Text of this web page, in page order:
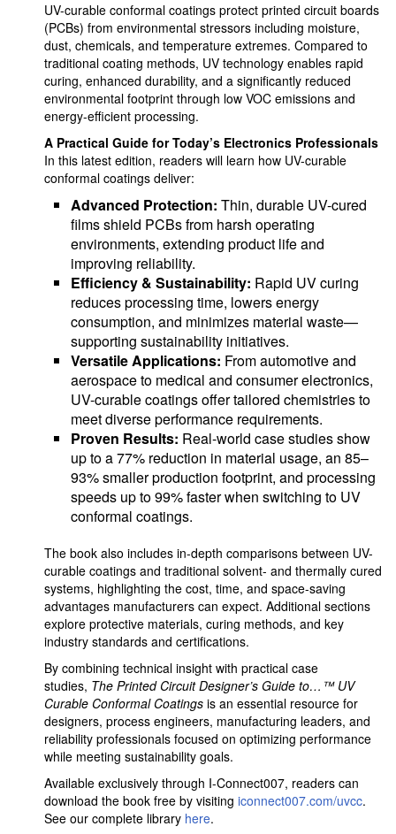
UV-curable conformal coatings protect printed circuit boards
(PCBs) from environmental stressors including moisture,
dust, chemicals, and temperature extremes. Compared to
traditional coating methods, UV technology enables rapid
curing, enhanced durability, and a significantly reduced
environmental footprint through low VOC emissions and
energy-efficient processing.
A Practical Guide for Today’s Electronics Professionals
In this latest edition, readers will learn how UV-curable
conformal coatings deliver:
Advanced Protection: Thin, durable UV-cured
films shield PCBs from harsh operating
environments, extending product life and
improving reliability.
Efficiency & Sustainability: Rapid UV curing
reduces processing time, lowers energy
consumption, and minimizes material waste—
supporting sustainability initiatives.
Versatile Applications: From automotive and
aerospace to medical and consumer electronics,
UV-curable coatings offer tailored chemistries to
meet diverse performance requirements.
Proven Results: Real-world case studies show
up to a 77% reduction in material usage, an 85–
93% smaller production footprint, and processing
speeds up to 99% faster when switching to UV
conformal coatings.
The book also includes in-depth comparisons between UV-
curable coatings and traditional solvent- and thermally cured
systems, highlighting the cost, time, and space-saving
advantages manufacturers can expect. Additional sections
explore protective materials, curing methods, and key
industry standards and certifications.
By combining technical insight with practical case
studies, The Printed Circuit Designer’s Guide to…™ UV
Curable Conformal Coatings is an essential resource for
designers, process engineers, manufacturing leaders, and
reliability professionals focused on optimizing performance
while meeting sustainability goals.
Available exclusively through I-Connect007, readers can
download the book free by visiting iconnect007.com/uvcc.
See our complete library here.